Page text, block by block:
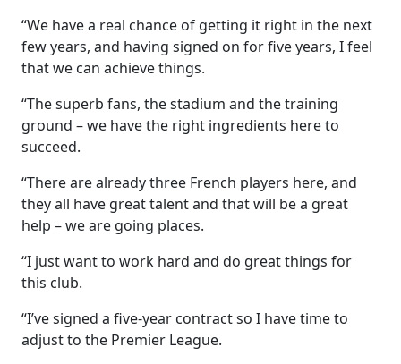
“We have a real chance of getting it right in the next
few years, and having signed on for five years, I feel
that we can achieve things.
“The superb fans, the stadium and the training
ground – we have the right ingredients here to
succeed.
“There are already three French players here, and
they all have great talent and that will be a great
help – we are going places.
“I just want to work hard and do great things for
this club.
“I’ve signed a five-year contract so I have time to
adjust to the Premier League.